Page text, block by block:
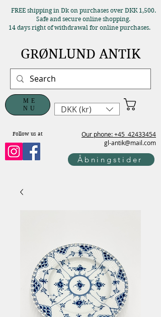
Our phone: +45 42433454
gl-antik@mail.com
ME
NU
Follow us at
FREE shipping in Dk on purchases over DKK 1,500.
Safe and secure online shopping.
14 days right of withdrawal for online purchases.
GRØNLUND ANTIK
DKK (kr)
Åbningstider